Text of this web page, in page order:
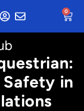
0
Safety in